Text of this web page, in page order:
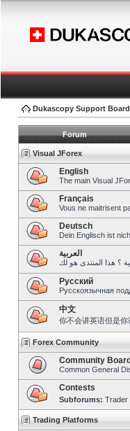
Dukascopy Support Board
Forum
Visual JForex
English
The main Visual
Français
Vous ne maitrisent
Deutsch
Dein Englisch ist
العربية
Pусский
Русскоязычная
中文
你不会讲英语但是你
Forex Community
Community Board
Common General
Contests
Subforums: Trader
Trading Platforms